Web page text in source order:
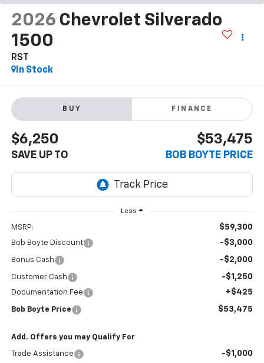
2026 Chevrolet Silverado
1500
RST
In Stock
BUY FINANCE
$6,250
SAVE UP TO
$53,475
BOB BOYTE PRICE
Less
MSRP: $59,300
Bob Boyte Discount -$3,000
Bonus Cash -$2,000
Customer Cash -$1,250
Documentation Fee +$425
Bob Boyte Price $53,475
Add. Offers you may Qualify For
Trade Assistance -$1,000